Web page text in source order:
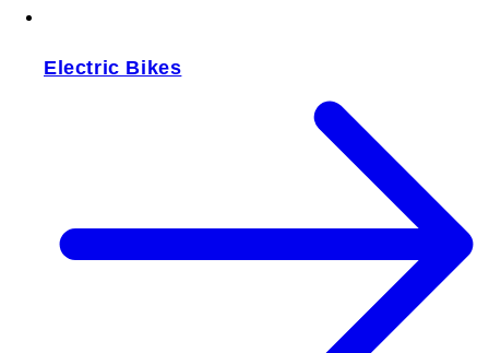
Electric Bikes